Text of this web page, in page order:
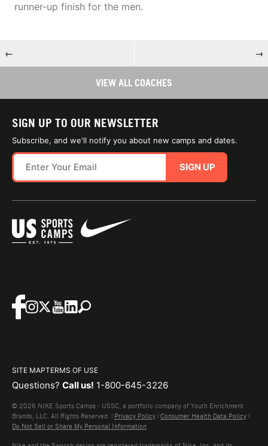
runner-up finish for the men.
← →
VIEW ALL COACHES
SIGN UP TO OUR NEWSLETTER
Subscribe, and we'll notify you about new camps and dates.
SIGN UP
SITE MAPTERMS OF USE
Questions? Call us! 1-800-645-3226
© 2026 NIKE Sports Camps - USSC, a portfolio company of Youth Enrichment
Brands, LLC. All Rights Reserved. | Privacy Policy | Consumer Health Data Policy |
Do Not Sell or Share My Personal Information